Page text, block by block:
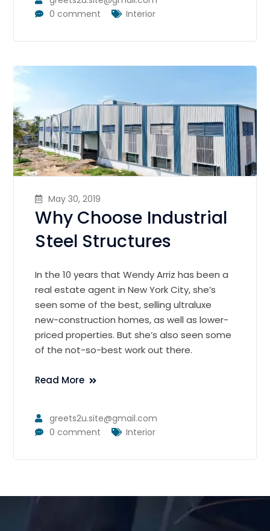
0 comment
Interior
May 30, 2019
Why Choose Industrial
Steel Structures
In the 10 years that Wendy Arriz has been a
real estate agent in New York City, she’s
seen some of the best, selling ultraluxe
new-construction homes, as well as lower-
priced properties. But she’s also seen some
of the not-so-best work out there.
Read More
greets2u.site@gmail.com
0 comment
Interior